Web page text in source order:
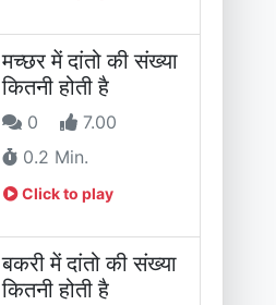
मच्छर में दांतो की संख्या
कितनी होती है
0
7.00
0.2 Min.
Click to play
बकरी में दांतो की संख्या
कितनी होती है